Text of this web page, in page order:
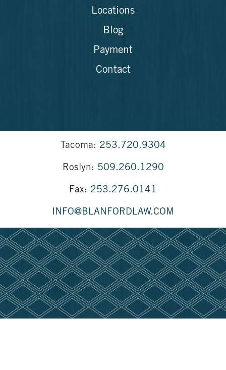
Locations
Blog
Payment
Contact
Tacoma: 253.720.9304
Roslyn: 509.260.1290
Fax: 253.276.0141
INFO@BLANFORDLAW.COM